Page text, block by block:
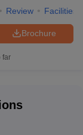
Review Facilities
Brochure
far